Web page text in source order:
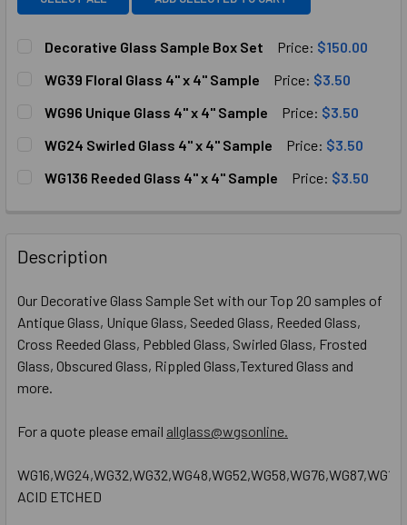
Decorative Glass Sample Box Set Price: $150.00
STOCK:
WG39 Floral Glass 4" x 4" Sample Price: $3.50
STOCK:
WG96 Unique Glass 4" x 4" Sample Price: $3.50
STOCK:
WG24 Swirled Glass 4" x 4" Sample Price: $3.50
STOCK:
WG136 Reeded Glass 4" x 4" Sample Price: $3.50
Description
Our Decorative Glass Sample Set with our Top 20 samples of
Antique Glass, Unique Glass, Seeded Glass, Reeded Glass,
Cross Reeded Glass, Pebbled Glass, Swirled Glass, Frosted
Glass, Obscured Glass, Rippled Glass,Textured Glass and
more.
For a quote please email allglass@wgsonline.
ACID ETCHED